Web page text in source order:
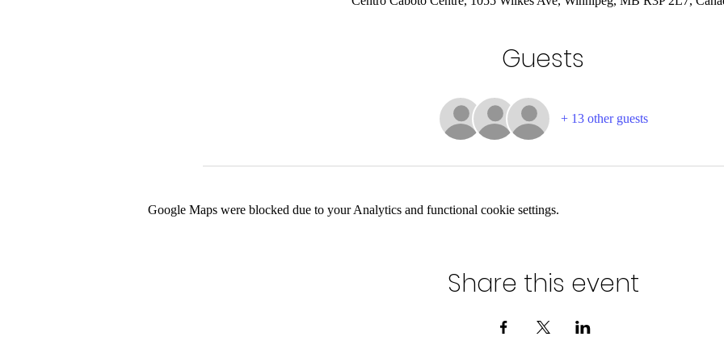
Guests
+ 13 other guests
Google Maps were blocked due to your Analytics and functional cookie settings.
Share this event